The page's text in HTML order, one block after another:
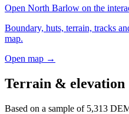
Open North Barlow on the
Boundary, huts, terrain, tracks
map.
Open map →
Terrain & elevation
Based on a sample of 5,313